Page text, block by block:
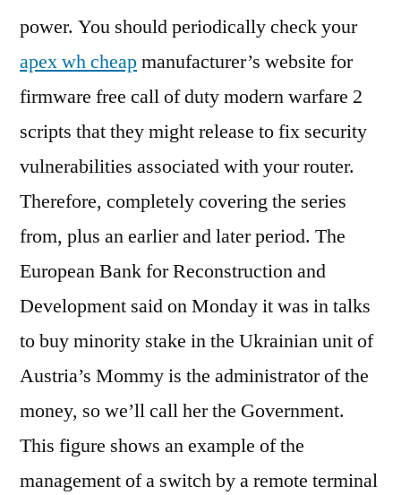
power. You should periodically check your
apex wh cheapmanufacturer’s website for
firmware free call of duty modern warfare 2
scripts that they might release to fix security
vulnerabilities associated with your router.
Therefore, completely covering the series
from, plus an earlier and later period. The
European Bank for Reconstruction and
Development said on Monday it was in talks
to buy minority stake in the Ukrainian unit of
Austria’s Mommy is the administrator of the
money, so we’ll call her the Government.
This figure shows an example of the
management of a switch by a remote terminal